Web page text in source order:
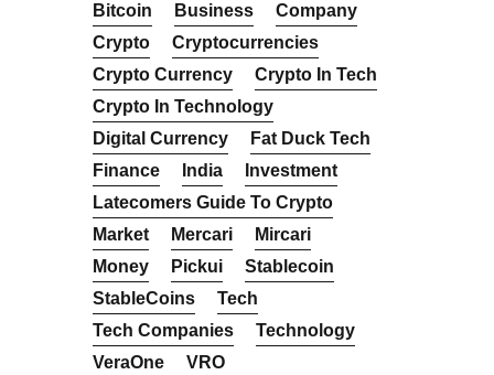
Bitcoin Business
Company
Crypto
Cryptocurrencies
Crypto Currency
Crypto In Tech
Crypto In Technology
Digital Currency
Fat Duck Tech
Finance
India
Investment
Latecomers Guide To Crypto
Market
Mercari
Mircari
Money
Pickui
Stablecoin
StableCoins
Tech
Tech Companies
Technology
VeraOne
VRO